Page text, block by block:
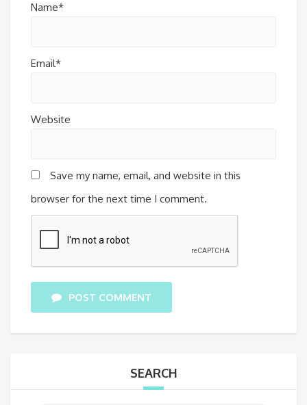
Name*
Email*
Website
Save my name, email, and website in this
browser for the next time I comment.
POST COMMENT
SEARCH